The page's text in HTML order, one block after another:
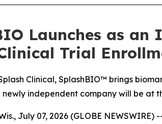
Launches as
Trial
Clinical, SplashBIO™ brings
newly independent company will be at
Wis., July 07, 2026 (GLOBE